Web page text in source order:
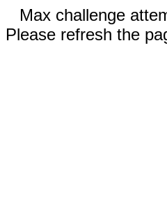
Max challenge
Please refresh the